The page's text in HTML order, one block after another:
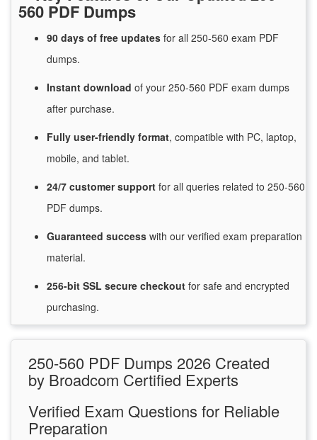
560 PDF Dumps
90 days of free updates for all 250-560 exam PDF
dumps.
Instant download of your 250-560 PDF exam dumps
after purchase.
Fully user-friendly format, compatible with PC, laptop,
mobile, and tablet.
24/7 customersupport for all queries related to 250-560
PDF dumps.
Guaranteed success with our verified exam preparation
material.
256-bit SSL secure checkout for safe and encrypted
purchasing.
250-560 PDF Dumps 2026 Created
by Broadcom Certified Experts
Verified Exam Questions for Reliable
Preparation